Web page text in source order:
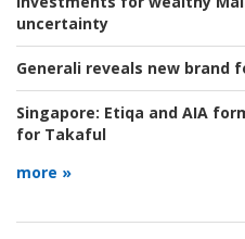
uncertainty
Generali reveals new brand
Singapore: Etiqa and AIA
for Takaful
more »